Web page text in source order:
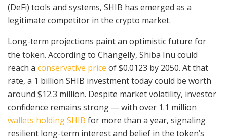
(DeFi) tools and systems, SHIB has emerged as a
legitimate competitor in the crypto market.
Long-term projections paint an optimistic future for
the token. According to Changelly, Shiba Inu could
reach a conservative price of $0.0123 by 2050. At that
rate, a 1 billion SHIB investment today could be worth
around $12.3 million. Despite market volatility, investor
confidence remains strong — with over 1.1 million
wallets holding SHIB for more than a year, signaling
resilient long-term interest and belief in the token’s